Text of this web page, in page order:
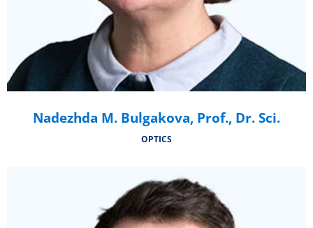
Nadezhda M. Bulgakova, Prof., Dr. Sci.
OPTICS